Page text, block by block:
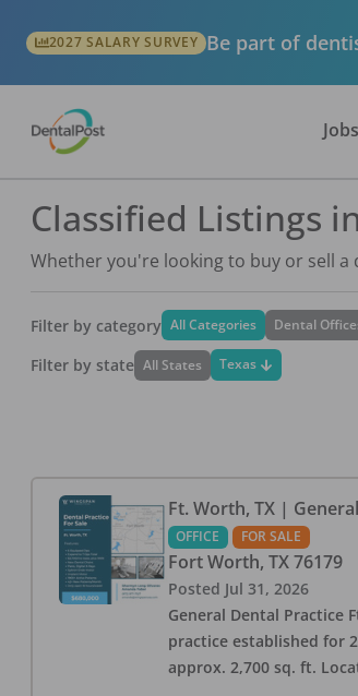
2027 SALARY SURVEY Be part of
Jobs
Classified Listings
Whether you're looking to buy or sell
Filter by category All Categories Dental
Filter by state All States Texas
Ft. Worth, TX |
OFFICE FOR SALE
Fort Worth, TX 76179
Posted Jul 31, 2026
General Dental Practice
practice established for
approx. 2,700 sq. ft.